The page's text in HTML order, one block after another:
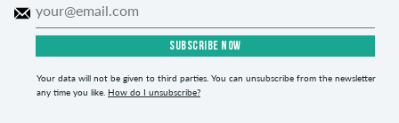
SUBSCRIBE NOW
Your data will not be given to third parties. You can unsubscribe from the newsletter
any time you like. How do I unsubscribe?